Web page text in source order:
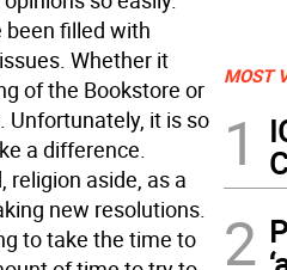
been filled with
Whether it
of the Bookstore or
Unfortunately, it is so
a difference.
religion aside, as a
new resolutions.
to take the time to
MOST
1
2